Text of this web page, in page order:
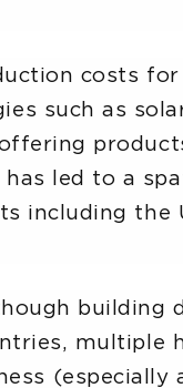
costs for
such as
led to a
including the
building
multiple
(especially